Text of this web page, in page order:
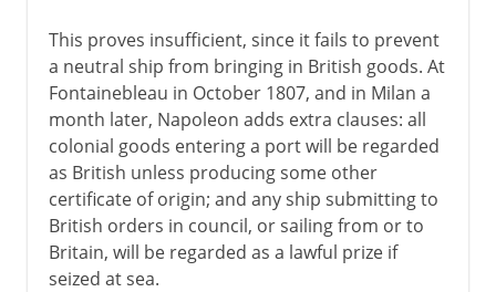
This proves insufficient, since it fails to prevent
a neutral ship from bringing in British goods. At
Fontainebleau in October 1807, and in Milan a
month later, Napoleon adds extra clauses: all
colonial goods entering a port will be regarded
as British unless producing some other
certificate of origin; and any ship submitting to
British orders in council, or sailing from or to
Britain, will be regarded as a lawful prize if
seized at sea.